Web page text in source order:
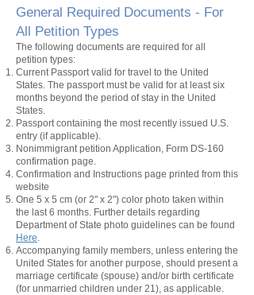
General Required Documents - For
All Petition Types
The following documents are required for all
petition types:
Current Passport valid for travel to the United
States. The passport must be valid for at least six
months beyond the period of stay in the United
States.
Passport containing the most recently issued U.S.
entry (if applicable).
Nonimmigrantpetition Application, Form DS-160
confirmation page.
Confirmation and Instructions page printed from this
website
One 5 x 5 cm (or 2" x 2") color photo taken within
the last 6 months. Further details regarding
Department of State photo guidelines can be found
Here.
Accompanying family members, unless entering the
United States for another purpose, should present a
marriage certificate (spouse) and/or birth certificate
(for unmarried children under 21), as applicable.